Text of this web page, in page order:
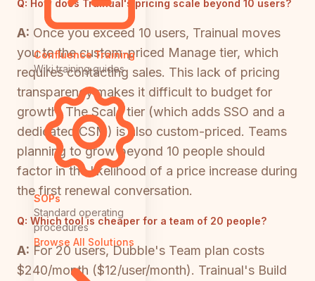
Confluence Training
Wiki training guides
SOPs
Standard operating
procedures
Browse All Solutions
Q: How does Trainual's pricing scale beyond 10 users?
A: Once you exceed 10 users, Trainual moves
you to the custom-priced Manage tier, which
requires contacting sales. This lack of pricing
transparency makes it difficult to budget for
growth. The Scale tier (which adds SSO and a
dedicated CSM) is also custom-priced. Teams
planning to grow beyond 10 people should
factor in the likelihood of a price increase during
the first renewal conversation.
Q: Which tool is cheaper for a team of 20 people?
A: For 20 users, Dubble's Team plan costs
$240/month ($12/user/month). Trainual's Build